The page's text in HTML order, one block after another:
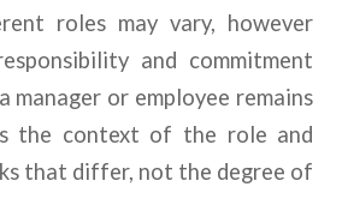
roles may vary, however
and commitment
manager or employee remains
the context of the role and
that differ, not the degree of